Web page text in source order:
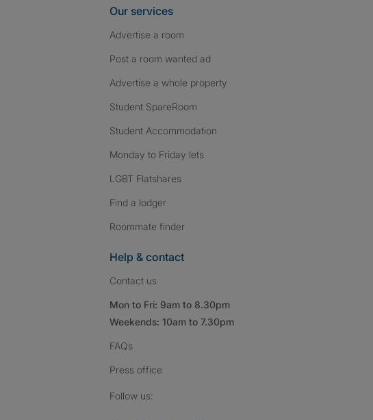
Our services
Advertise a room
Post a room wanted ad
Advertise a whole property
Student SpareRoom
Student Accommodation
Monday to Friday lets
LGBT Flatshares
Find a lodger
Roommate finder
Help & contact
Contact us
Mon to Fri: 9am to 8.30pm
Weekends: 10am to 7.30pm
FAQs
Press office
Follow us: